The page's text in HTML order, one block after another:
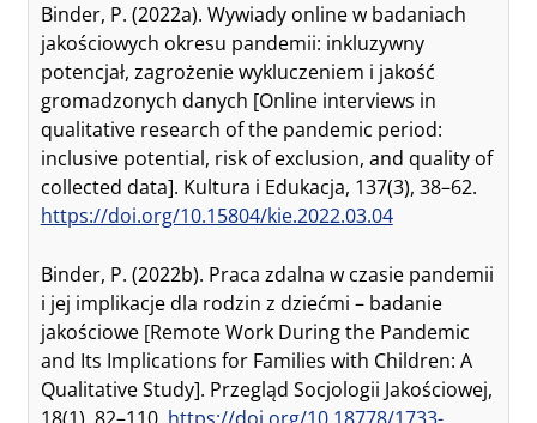
Binder, P. (2022a). Wywiady online w badaniach
jakościowych okresu pandemii: inkluzywny
potencjał, zagrożenie wykluczeniem i jakość
gromadzonych danych [Online interviews in
qualitative research of the pandemic period:
inclusive potential, risk of exclusion, and quality of
collected data]. Kultura i Edukacja, 137(3), 38–62.
https://doi.org/10.15804/kie.2022.03.04
Binder, P. (2022b). Praca zdalna w czasie pandemii
i jej implikacje dla rodzin z dziećmi – badanie
jakościowe [Remote Work During the Pandemic
and Its Implications for Families with Children: A
Qualitative Study]. Przegląd Socjologii Jakościowej,